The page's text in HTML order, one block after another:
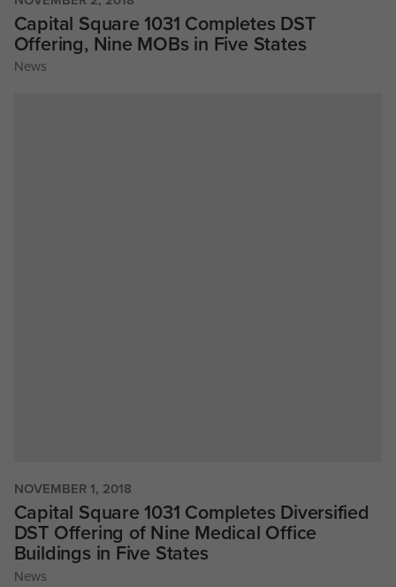
Capital Square 1031 Completes DST
Offering, Nine MOBs in Five States
News
NOVEMBER 1, 2018
Capital Square 1031 Completes Diversified
DST Offering of Nine Medical Office
Buildings in Five States
News